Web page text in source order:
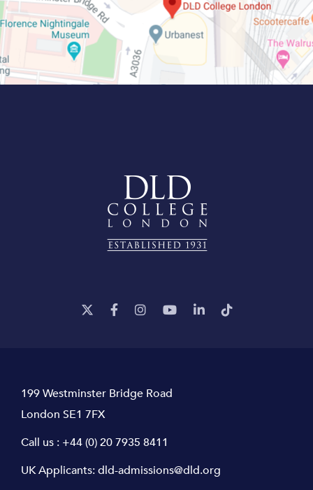
199 Westminster Bridge Road
London SE1 7FX
Call us : +44 (0) 20 7935 8411
UK Applicants:dld-admissions@dld.org